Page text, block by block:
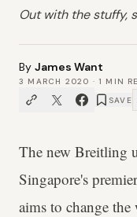
Out with the stuffy,
By James Want
3 MARCH 2020 · 1 MIN
SAVE
The new Breitling
Singapore's
aims to change the